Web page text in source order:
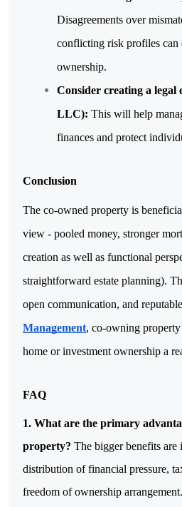
Disagreements over
conflicting risk profiles can
ownership.
Consider creating a legal
LLC): This will help
finances and protect
Conclusion
The co-owned property is
view - pooled money, stronger
creation as well as functional
straightforward estate planning).
open communication, and
Management, co-owning
home or investment ownership a
FAQ
1. What are the primary
property? The bigger benefits are
distribution of financial pressure,
freedom of ownership